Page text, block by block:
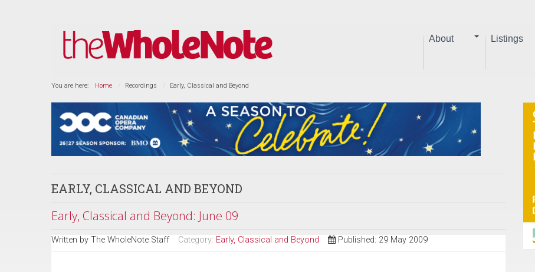
About Listings
You are here: Home Recordings Early, Classical and Beyond
EARLY, CLASSICAL AND BEYOND
Early, Classical and Beyond: June 09
Written by The WholeNote Staff Category: Early, Classical and Beyond Published: 29 May 2009